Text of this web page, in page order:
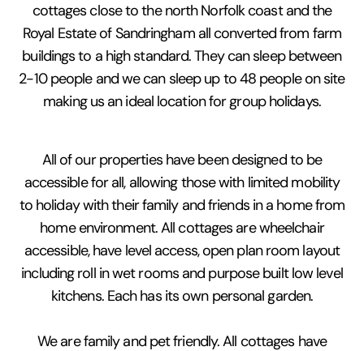
cottages close to the north Norfolk coast and the
Royal Estate of Sandringham all converted from farm
buildings to a high standard. They can sleep between
2-10 people and we can sleep up to 48 people on site
making us an ideal location for group holidays.
All of our properties have been designed to be
accessible for all, allowing those with limited mobility
to holiday with their family and friends in a home from
home environment. All cottages are wheelchair
accessible, have level access, open plan room layout
including roll in wet rooms and purpose built low level
kitchens. Each has its own personal garden.
We are family and pet friendly. All cottages have